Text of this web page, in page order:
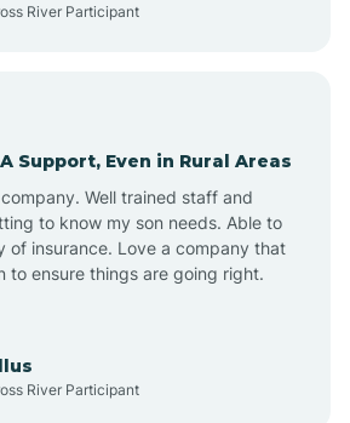
Artesia
Aztec
Barton
Becenti
River Participant
Support, Even in Rural Areas
Well trained staff and
to know my son needs. Able to
of insurance. Love a company that
to ensure things are going right.
River Participant